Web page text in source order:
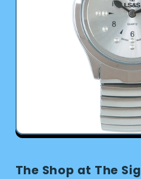
Open
modal
The Shop at The